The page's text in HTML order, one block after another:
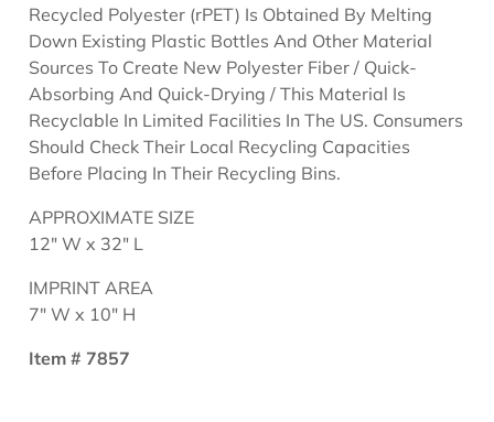
Recycled Polyester (rPET) Is Obtained By Melting
Down Existing Plastic Bottles And Other Material
Sources To Create New Polyester Fiber / Quick-
Absorbing And Quick-Drying / This Material Is
Recyclable In Limited Facilities In The US. Consumers
Should Check Their Local Recycling Capacities
Before Placing In Their Recycling Bins.
APPROXIMATE SIZE
12" W x 32" L
IMPRINT AREA
7" W x 10" H
Item # 7857